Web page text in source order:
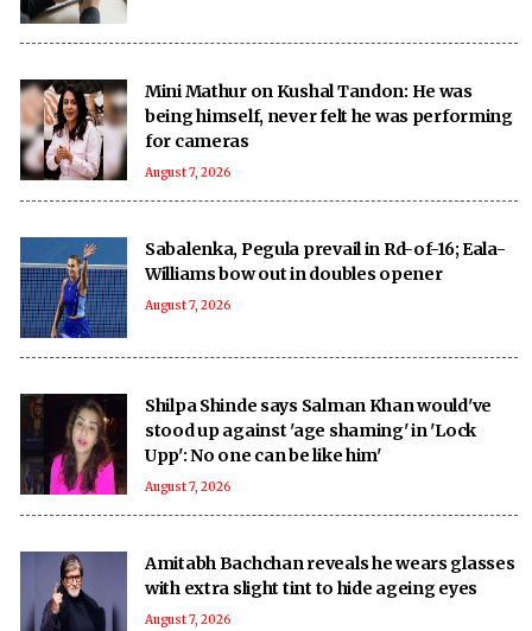
Mini Mathur on Kushal Tandon: He was
being himself, never felt he was performing
for cameras
August 7, 2026
Sabalenka, Pegula prevail in Rd-of-16; Eala-
Williams bow out in doubles opener
August 7, 2026
Shilpa Shinde says Salman Khan would've
stood up against 'age shaming' in 'Lock
Upp': No one can be like him'
August 7, 2026
Amitabh Bachchan reveals he wears glasses
with extra slight tint to hide ageing eyes
August 7, 2026